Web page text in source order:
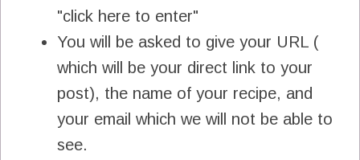
"click here to enter"
You will be asked to give your URL (
which will be your direct link to your
post), the name of your recipe, and
your email which we will not be able to
see.